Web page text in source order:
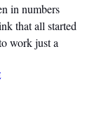
in numbers
that all started
work just a